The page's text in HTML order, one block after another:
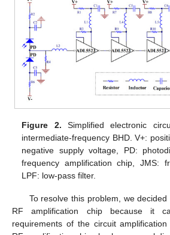
Figure 2. Simplified electronic
intermediate-frequency BHD. V+:
negative supply voltage, PD:
frequency amplification chip, JMS:
LPF: low-pass filter.
To resolve this problem, we
RF amplification chip because it
requirements of the circuit